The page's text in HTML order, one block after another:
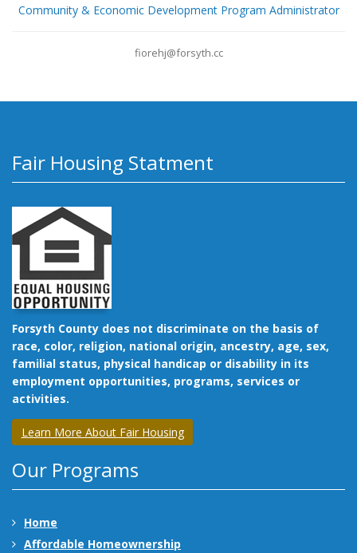
Community & Economic Development Program Administrator
fiorehj@forsyth.cc
Fair Housing Statment
Forsyth County does not discriminate on the basis of
race, color, religion, national origin, ancestry, age, sex,
familial status, physical handicap or disability in its
employment opportunities, programs, services or
activities.
Learn More About Fair Housing
Our Programs
Home
Affordable Homeownership